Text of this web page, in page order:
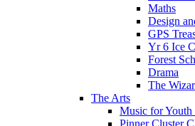
Maths
Design
GPS
Yr 6 Ice
Forest
Drama
The
The Arts
Music for Youth